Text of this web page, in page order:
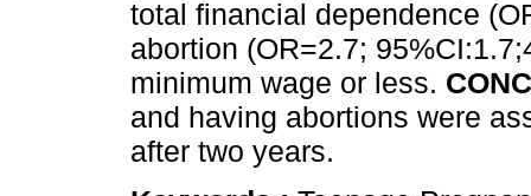
total financial dependence
abortion (OR=2.7;
minimum wage or less.
and having abortions were
after two years.